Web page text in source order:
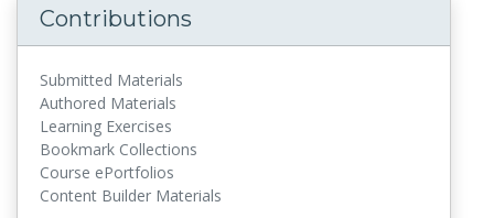
Contributions
Submitted Materials
Authored Materials
Learning Exercises
Bookmark Collections
Course ePortfolios
Content Builder Materials